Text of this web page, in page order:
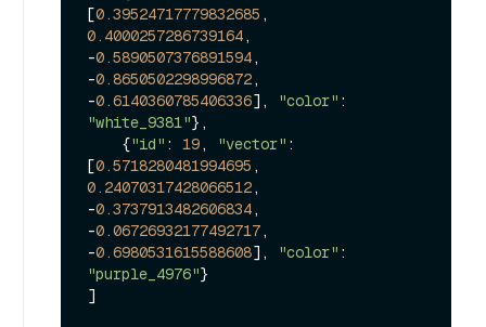
[0.39524717779832685
0.4000257286739164 ,
-0.5890507376891594 ,
-0.8650502298996872 ,
-0.6140360785406336], "color"
"white_9381"},
    {
"id" : 19 , "vector" :
[0.5718280481994695
0.24070317428066512 ,
-0.3737913482606834 ,
-0.06726932177492717 ,
-0.6980531615588608], "color"
"purple_4976"}
]